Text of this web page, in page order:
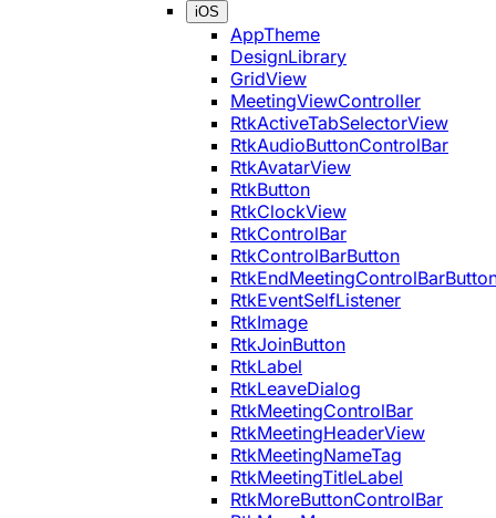
iOS
AppTheme
DesignLibrary
GridView
MeetingViewController
RtkActiveTabSelectorView
RtkAudioButtonControlBar
RtkAvatarView
RtkButton
RtkClockView
RtkControlBar
RtkControlBarButton
RtkEventSelfListener
RtkImage
RtkJoinButton
RtkLabel
RtkLeaveDialog
RtkMeetingControlBar
RtkMeetingHeaderView
RtkMeetingNameTag
RtkMeetingTitleLabel
RtkMoreButtonControlBar